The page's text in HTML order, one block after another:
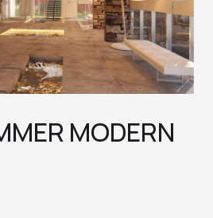
MODERN